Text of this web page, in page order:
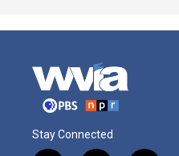
Stay Connected